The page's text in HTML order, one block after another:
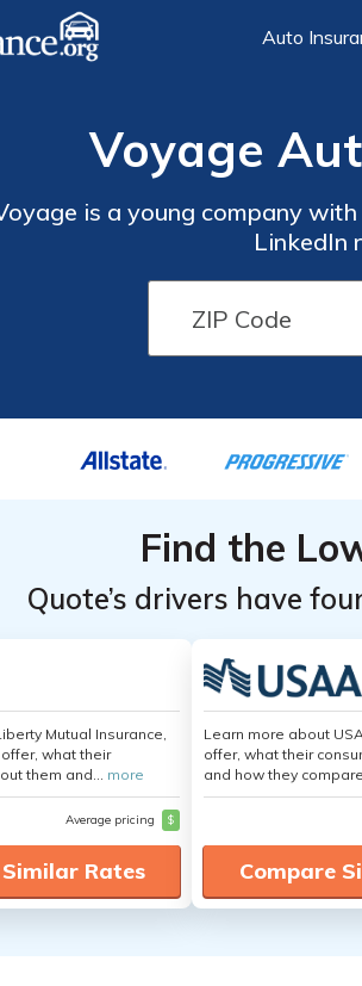
Auto
Voyage
is a young company
LinkedIn
Find the
Quote’s drivers have
Mutual Insurance,
what their
them and... more
Average pricing $
Rates
Learn more about
offer, what their
and how they
Compare